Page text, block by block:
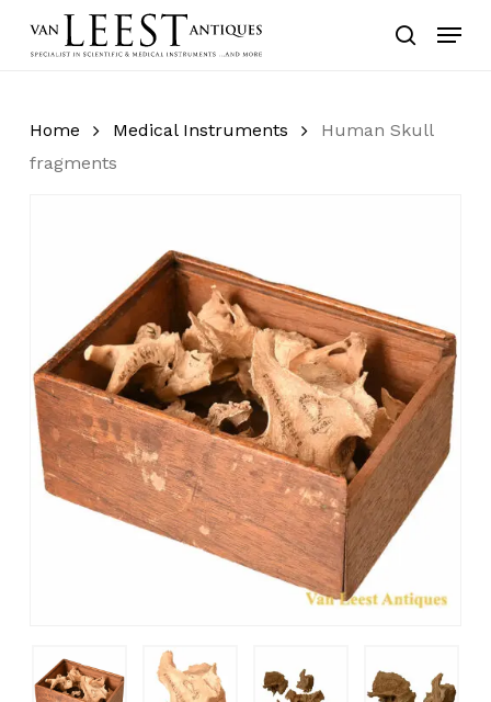
search
Menu
Home Medical Instruments
Human Skull
fragments